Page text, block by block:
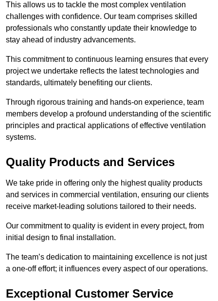
This allows us to tackle the most complex ventilation
challenges with confidence. Our team comprises skilled
professionals who constantly update their knowledge to
stay ahead of industry advancements.
This commitment to continuous learning ensures that every
project we undertake reflects the latest technologies and
standards, ultimately benefiting our clients.
Through rigorous training and hands-on experience, team
members develop a profound understanding of the scientific
principles and practical applications of effective ventilation
systems.
Quality Products and Services
We take pride in offering only the highest quality products
and services in commercial ventilation, ensuring our clients
receive market-leading solutions tailored to their needs.
Our commitment to quality is evident in every project, from
initial design to final installation.
The team’s dedication to maintaining excellence is not just
a one-off effort; it influences every aspect of our operations.
Exceptional Customer Service